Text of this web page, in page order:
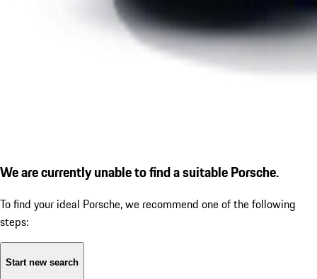
We are currently unable to find a suitable Porsche.
To find your ideal Porsche, we recommend one of the following
steps:
Start new search